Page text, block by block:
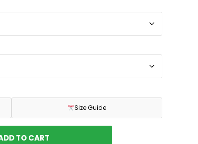
Size Guide
TO CART